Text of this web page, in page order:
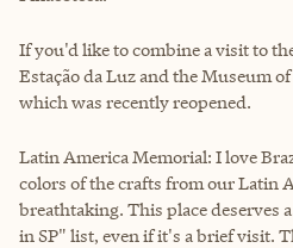
If you'd like to combine a visit to
Estação da Luz and the Museum
which was recently reopened.
Latin America Memorial: I love
colors of the crafts from our Latin
breathtaking. This place deserves
in SP" list, even if it's a brief visit.